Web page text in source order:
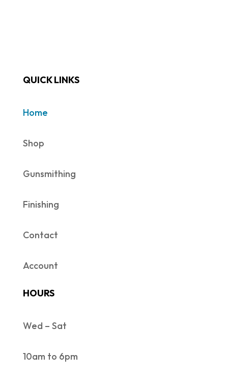
QUICK LINKS
Home
Shop
Gunsmithing
Finishing
Contact
Account
HOURS
Wed – Sat
10am to 6pm